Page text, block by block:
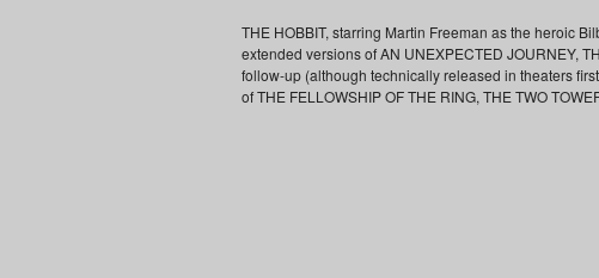
THE HOBBIT, starring Martin Freeman as the heroic
extended versions of AN UNEXPECTED JOURNEY,
follow-up (although technically released in theaters
of THE FELLOWSHIP OF THE RING, THE TWO